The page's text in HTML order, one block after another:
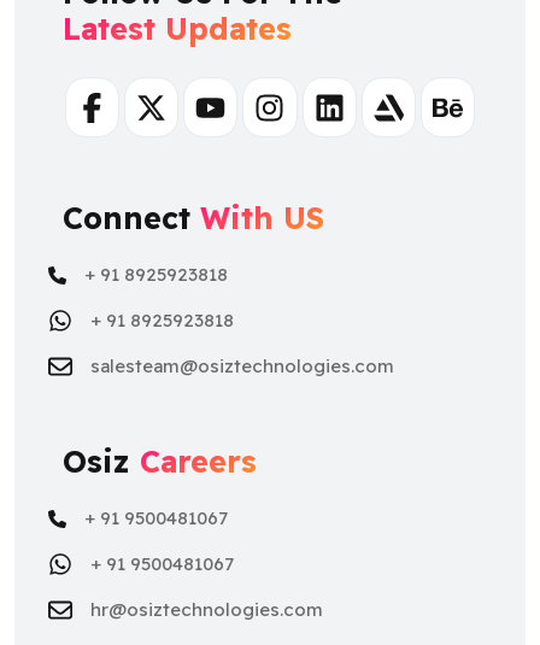
Latest Updates
FacebookTwitterYoutubeInstagramLinkedinArtstationBehance
Connect With US
+ 91 8925923818
+ 91 8925923818
salesteam@osiztechnologies.com
Osiz Careers
+ 91 9500481067
+ 91 9500481067
hr@osiztechnologies.com